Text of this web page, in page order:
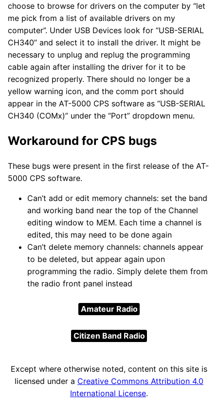
choose to browse for drivers on the computer by “let
me pick from a list of available drivers on my
computer”. Under USB Devices look for “USB-SERIAL
CH340” and select it to install the driver. It might be
necessary to unplug and replug the programming
cable again after installing the driver for it to be
recognized properly. There should no longer be a
yellow warning icon, and the comm port should
appear in the AT-5000 CPS software as “USB-SERIAL
CH340 (COMx)” under the “Port” dropdown menu.
Workaround for CPS bugs
These bugs were present in the first release of the AT-
5000 CPS software.
Can’t add or edit memory channels: set the band
and working band near the top of the Channel
editing window to MEM. Each time a channel is
edited, this may need to be done again
Can’t delete memory channels: channels appear
to be deleted, but appear again upon
programming the radio. Simply delete them from
the radio front panel instead
Amateur Radio
Citizen Band Radio
Except where otherwise noted, content on this site is
licensed under a Creative Commons Attribution 4.0
International License.